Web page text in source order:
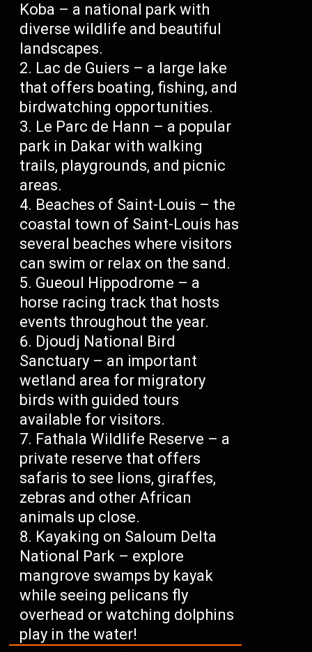
Koba – a national park with
diverse wildlife and beautiful
landscapes.
Lac de Guiers – a large lake
that offers boating, fishing, and
birdwatching opportunities.
Le Parc de Hann – a popular
park in Dakar with walking
trails, playgrounds, and picnic
areas.
Beaches of Saint-Louis – the
coastal town of Saint-Louis has
several beaches where visitors
can swim or relax on the sand.
Gueoul Hippodrome – a
horse racing track that hosts
events throughout the year.
Djoudj National Bird
Sanctuary – an important
wetland area for migratory
birds with guided tours
available for visitors.
Fathala Wildlife Reserve – a
private reserve that offers
safaris to see lions, giraffes,
zebras and other African
animals up close.
Kayaking on Saloum Delta
National Park – explore
mangrove swamps by kayak
while seeing pelicans fly
overhead or watching dolphins
play in the water!